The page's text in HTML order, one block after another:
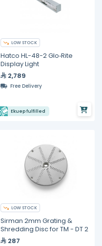
LOW STOCK
Hatco HL-48-2 Glo‐Rite
Display Light
2,789
Free Delivery
Ekuep fulfilled
LOW STOCK
Sirman 2mm Grating &
Shredding Disc for TM - DT 2
287